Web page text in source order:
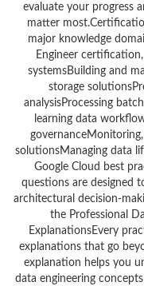
evaluate your progress
matter
major knowledge
Engineer
systemsBuilding and
storage
analysisProcessing
learning data
solutionsManaging data
Google Cloud best
questions are designed
architectural decision-
the Professional
ExplanationsEvery
explanations that go
explanation helps you
data engineering